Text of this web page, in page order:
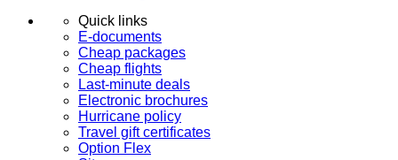
Quick links
E-documents
Cheap packages
Cheap flights
Last-minute deals
Electronic brochures
Hurricane policy
Travel gift certificates
Option Flex